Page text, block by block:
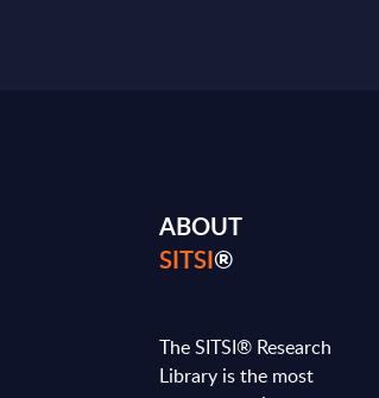
ABOUT
SITSI®
The SITSI® Research
Library is the most